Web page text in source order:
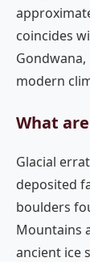
coincides
modern
What
Glacial
deposited
boulders
Mountains
ancient ice